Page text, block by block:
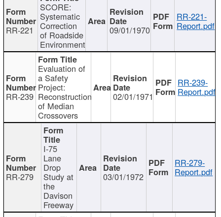
RR-221
SCORE:
Systematic
Correction
of Roadside
Environment
09/01/1970
RR-221-
Report.pdf
RR-239
Evaluation of
a Safety
Project:
Reconstruction
of Median
Crossovers
02/01/1971
RR-239-
Report.pdf
RR-279
I-75
Lane
Drop
Study at
the
Davison
Freeway
03/01/1972
RR-279-
Report.pdf